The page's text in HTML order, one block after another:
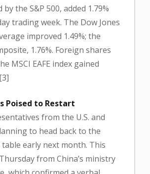
the S&P 500, added 1.79%
trading week. The Dow Jones
improved 1.49%; the
1.76%. Foreign shares
MSCI EAFE index gained
Poised to Restart
from the U.S. and
to head back to the
early next month. This
from China’s ministry